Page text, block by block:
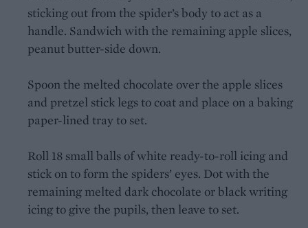
sticking out from the spider’s body to act as a
handle. Sandwich with the remaining apple slices,
peanut butter-side down.
Spoon the melted chocolate over the apple slices
and pretzel stick legs to coat and place on a baking
paper-lined tray to set.
Roll 18 small balls of white ready-to-roll icing and
stick on to form the spiders’ eyes. Dot with the
remaining melted dark chocolate or black writing
icing to give the pupils, then leave to set.